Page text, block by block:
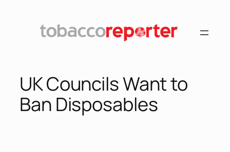
UK Councils Want to
Ban Disposables